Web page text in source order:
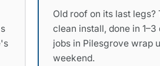
Old roof on its last legs?
clean install, done in 1–3
jobs in Pilesgrove wrap
weekend.